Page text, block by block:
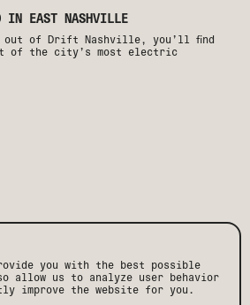
IN EAST NASHVILLE
out of Drift Nashville, you’ll find
of the city’s most electric
you with the best possible
allow us to analyze user behavior
improve the website for you.